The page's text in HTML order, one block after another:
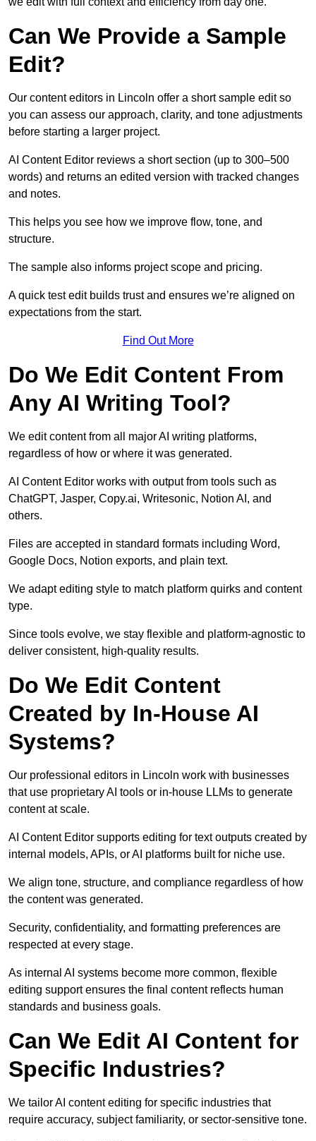
Can We Provide a Sample
Edit?
Our content editors in Lincoln offer a short sample edit so
you can assess our approach, clarity, and tone adjustments
before starting a larger project.
AI Content Editor reviews a short section (up to 300–500
words) and returns an edited version with tracked changes
and notes.
This helps you see how we improve flow, tone, and
structure.
The sample also informs project scope and pricing.
A quick test edit builds trust and ensures we’re aligned on
expectations from the start.
Find Out More
Do We Edit Content From
Any AI Writing Tool?
We edit content from all major AI writing platforms,
regardless of how or where it was generated.
AI Content Editor works with output from tools such as
ChatGPT, Jasper, Copy.ai, Writesonic, Notion AI, and
others.
Files are accepted in standard formats including Word,
Google Docs, Notion exports, and plain text.
We adapt editing style to match platform quirks and content
type.
Since tools evolve, we stay flexible and platform-agnostic to
deliver consistent, high-quality results.
Do We Edit Content
Created by In-House AI
Systems?
Our professional editors in Lincoln work with businesses
that use proprietary AI tools or in-house LLMs to generate
content at scale.
AI Content Editor supports editing for text outputs created by
internal models, APIs, or AI platforms built for niche use.
We align tone, structure, and compliance regardless of how
the content was generated.
Security, confidentiality, and formatting preferences are
respected at every stage.
As internal AI systems become more common, flexible
editing support ensures the final content reflects human
standards and business goals.
Can We Edit AI Content for
Specific Industries?
We tailor AI content editing for specific industries that
require accuracy, subject familiarity, or sector-sensitive tone.